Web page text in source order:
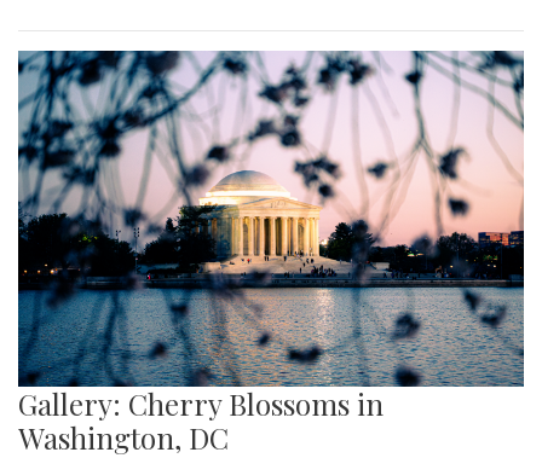
Gallery: Cherry Blossoms in
Washington, DC